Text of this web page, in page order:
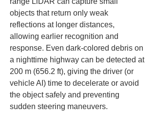
objects that return only weak
reflections at longer distances,
allowing earlier recognition and
response. Even dark-colored debris on
a nighttime highway can be detected at
200 m (656.2 ft), giving the driver (or
vehicle AI) time to decelerate or avoid
the object safely and preventing
sudden steering maneuvers.